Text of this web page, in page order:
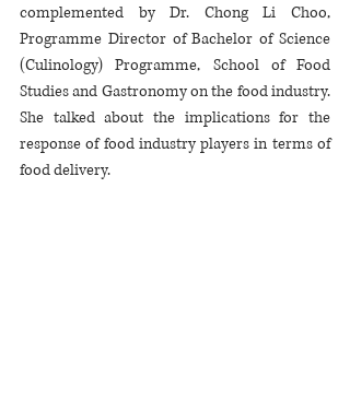
complemented by Dr. Chong Li Choo,
Programme Director of Bachelor of Science
(Culinology) Programme, School of Food
Studies and Gastronomy on the food industry.
She talked about the implications for the
response of food industry players in terms of
food delivery.